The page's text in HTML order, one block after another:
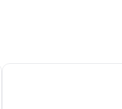
Hotel Wenger Alpenhof